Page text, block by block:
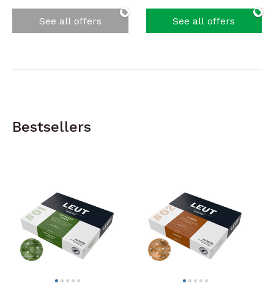
See all offers See all offers
Bestsellers